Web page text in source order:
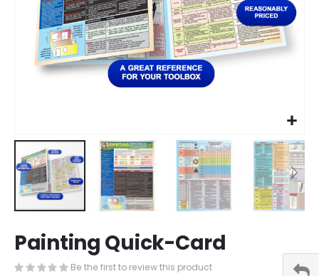
to
the
beginning
Painting Quick-Card
Be the first to review this product